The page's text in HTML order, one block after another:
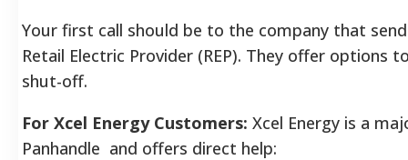
Your first call should be to the company that
Retail Electric Provider (REP). They offer options
shut-off.
For Xcel Energy Customers: Xcel Energy is a
Panhandle and offers direct help: